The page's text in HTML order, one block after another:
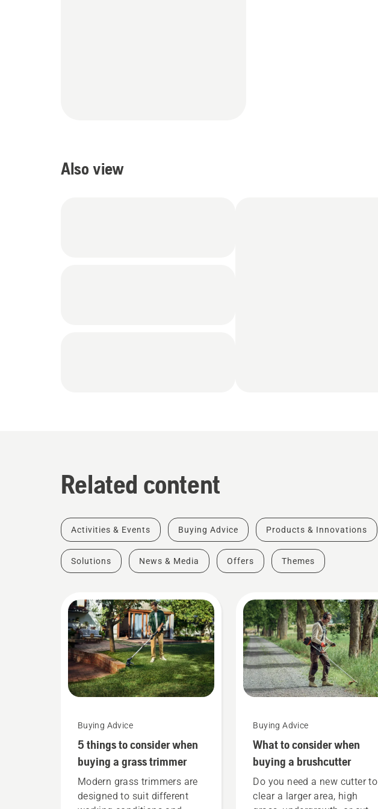
Also view
Related content
Activities & Events Buying Advice Products & Innovations
Solutions News & Media Offers Themes
Buying Advice
5 things to consider when
buying a grass trimmer
Modern grass trimmers are
designed to suit different
Buying Advice
What to consider when
buying a brushcutter
Do you need a new cutter to
clear a larger area, high